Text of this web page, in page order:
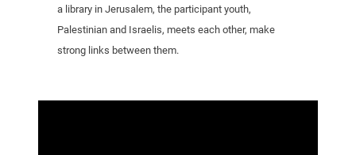
a library in Jerusalem, the participant youth,
Palestinian and Israelis, meets each other, make
strong links between them.